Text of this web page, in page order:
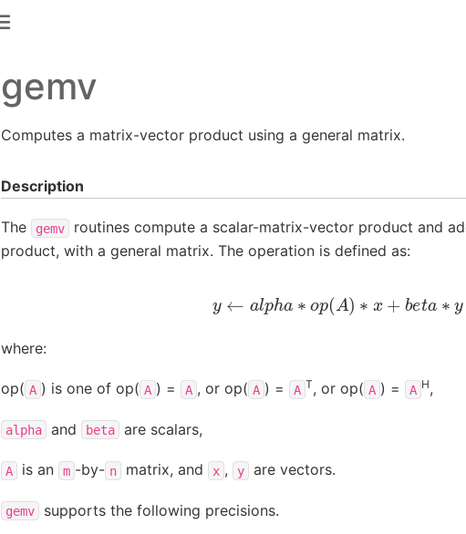
gemv
Computes a matrix-vector product using a general matrix.
Description
The gemv
routines compute a scalar-matrix-vector product and
product, with a general matrix. The operation is defined as:
y ←alph a∗ op( A) ∗ x+ b eta∗ y
where:
op( A ) is one of op( A ) = A , or op( A ) = A T, or op( A ) = A H,
alpha and beta are scalars,
A is an m -by- n matrix, and x , y are vectors.
gemv supports the following precisions.